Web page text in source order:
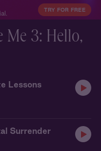
TRY FOR FREE
Me 3: Hello,
Lessons
Surrender